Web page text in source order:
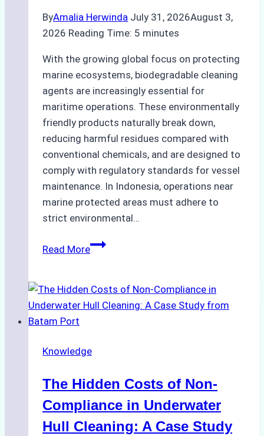
ByAmalia Herwinda July 31, 2026August 3,
2026 Reading Time: 5 minutes
With the growing global focus on protecting
marine ecosystems, biodegradable cleaning
agents are increasingly essential for
maritime operations. These environmentally
friendly products naturally break down,
reducing harmful residues compared with
conventional chemicals, and are designed to
comply with regulatory standards for vessel
maintenance. In Indonesia, operations near
marine protected areas must adhere to
strict environmental…
Read MoreBiodegradable
Approved
for
Indonesia’s
Protected
Areas
Knowledge
The Hidden Costs of Non-
Compliance in Underwater
Hull Cleaning: A Case Study